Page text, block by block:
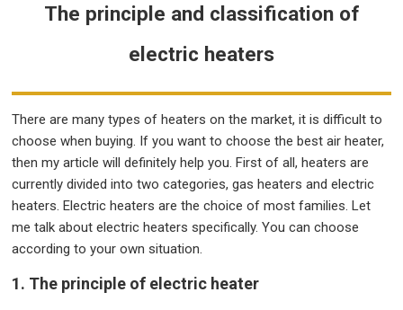
The principle and classification of
electric heaters
There are many types of heaters on the market, it is difficult to
choose when buying. If you want to choose the best air heater,
then my article will definitely help you. First of all, heaters are
currently divided into two categories, gas heaters and electric
heaters. Electric heaters are the choice of most families. Let
me talk about electric heaters specifically. You can choose
according to your own situation.
1. The principle of electric heater